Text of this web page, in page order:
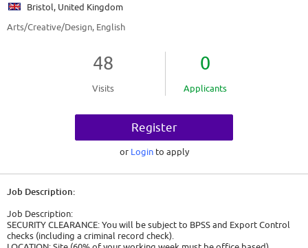
Bristol, United Kingdom
Arts/Creative/Design, English
48
Visits
0
Applicants
Register
or Login to apply
Job Description:
Job Description:
SECURITY CLEARANCE: You will be subject to BPSS and Export Control
checks (including a criminal record check).